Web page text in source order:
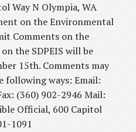
Way N Olympia, WA
on the Environmental
Comments on the
the SDPEIS will be
15th. Comments may
following ways: Email:
(360) 902-2946 Mail:
Official, 600 Capitol
1091